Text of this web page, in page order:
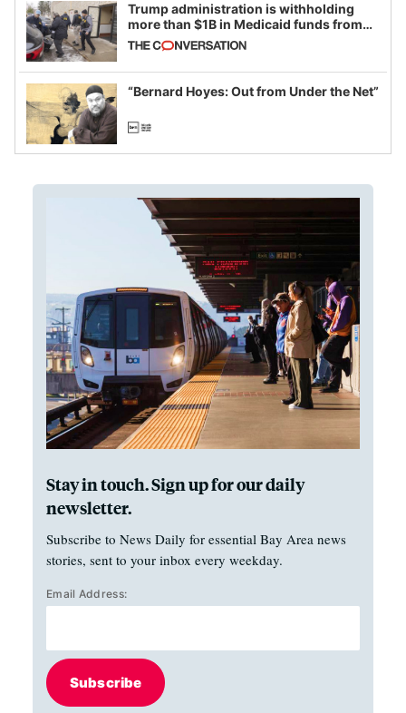
Trump administration is withholding
more than $1B in Medicaid funds from
California and Minnesota, in latest
example of weaponizing real and
imagined fraud
“Bernard Hoyes: Out from Under the Net”
Stay in touch. Sign up for our daily
newsletter.
Subscribe to News Daily for essential Bay Area news
stories, sent to your inbox every weekday.
Email Address:
Subscribe